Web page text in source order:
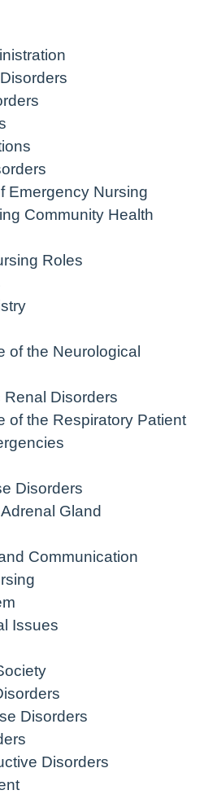
Emergency Nursing
Community Health
Roles
of the Neurological
Disorders
of the Respiratory Patient
Disorders
Gland
Communication
Issues
Disorders
Disorders